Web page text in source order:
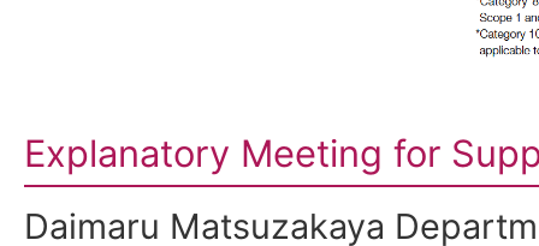
Explanatory Meeting for
Daimaru Matsuzakaya